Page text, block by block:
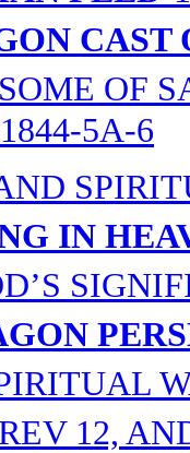
CAST
OF
5A-6
IN
12,